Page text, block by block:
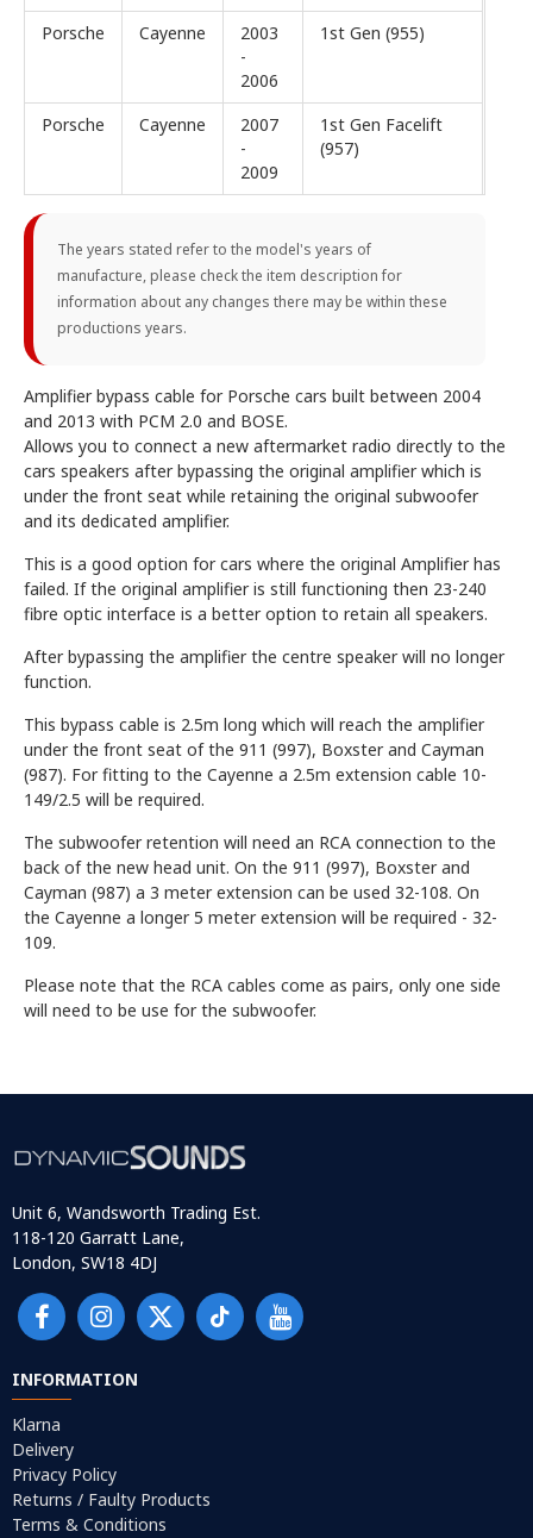
Porsche Cayenne
2003
-
2006
1st Gen (955)
Porsche Cayenne
2007
-
2009
1st Gen Facelift
(957)
The years stated refer to the model's years of
manufacture, please check the item description for
information about any changes there may be within these
productions years.
Amplifier bypass cable for Porsche cars built between 2004
and 2013 with PCM 2.0 and BOSE.
Allows you to connect a new aftermarket radio directly to the
cars speakers after bypassing the original amplifier which is
under the front seat while retaining the original subwoofer
and its dedicated amplifier.
This is a good option for cars where the original Amplifier has
failed. If the original amplifier is still functioning then 23-240
fibre optic interface is a better option to retain all speakers.
After bypassing the amplifier the centre speaker will no longer
function.
This bypass cable is 2.5m long which will reach the amplifier
under the front seat of the 911 (997), Boxster and Cayman
(987). For fitting to the Cayenne a 2.5m extension cable 10-
149/2.5 will be required.
The subwoofer retention will need an RCA connection to the
back of the new head unit. On the 911 (997), Boxster and
Cayman (987) a 3 meter extension can be used 32-108. On
the Cayenne a longer 5 meter extension will be required - 32-
109.
Please note that the RCA cables come as pairs, only one side
will need to be use for the subwoofer.
Unit 6, Wandsworth Trading Est.
118-120 Garratt Lane,
London, SW18 4DJ
INFORMATION
Klarna
Delivery
Privacy Policy
Returns / Faulty Products
Terms & Conditions